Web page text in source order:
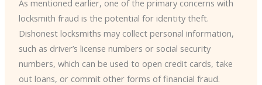
As mentioned earlier, one of the primary concerns with
locksmith fraud is the potential for identity theft.
Dishonest locksmiths may collect personal information,
such as driver’s license numbers or social security
numbers, which can be used to open credit cards, take
out loans, or commit other forms of financial fraud.